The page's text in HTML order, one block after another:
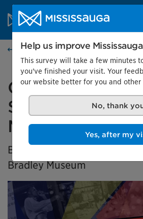
Skip to content
City of Mississauga Homepage
Home
Generation X
Spot: Black
Mississauga
BIPOC Community Curator
Bradley Museum
Help us improve
This survey will take a few minutes
you've finished your visit. Your
our website better for you and other
No, thank
Yes, after my